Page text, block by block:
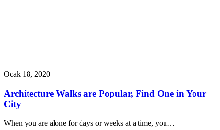
Ocak 18, 2020
Architecture Walks are Popular, Find One in Your
City
When you are alone for days or weeks at a time, you…